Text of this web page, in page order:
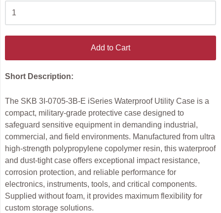
Add to Cart
Short Description:
The SKB 3I-0705-3B-E iSeries Waterproof Utility Case is a
compact, military-grade protective case designed to
safeguard sensitive equipment in demanding industrial,
commercial, and field environments. Manufactured from ultra
high-strength polypropylene copolymer resin, this waterproof
and dust-tight case offers exceptional impact resistance,
corrosion protection, and reliable performance for
electronics, instruments, tools, and critical components.
Supplied without foam, it provides maximum flexibility for
custom storage solutions.